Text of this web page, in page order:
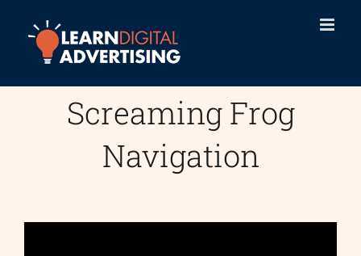
content
Screaming Frog
Navigation